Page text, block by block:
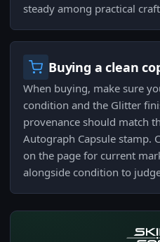
steady among practical
Buying a clean
When buying, make sure
condition and the Glitter
provenance should match
Autograph Capsule stamp.
on the page for current
alongside condition to